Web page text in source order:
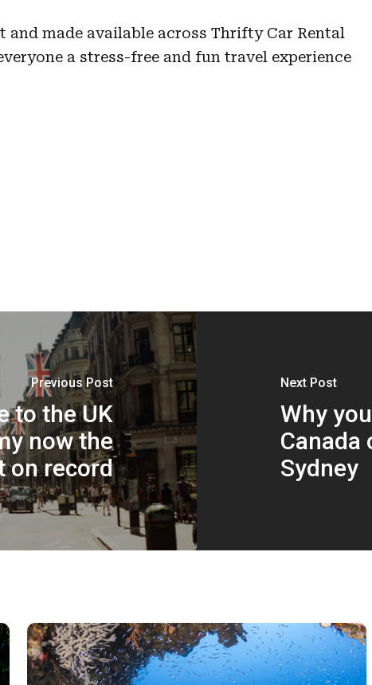
and made available across Thrifty Car Rental
a stress-free and fun travel experience
Previous Post
to the UK
now the
on record
Next Post
Why
Canada
Sydney